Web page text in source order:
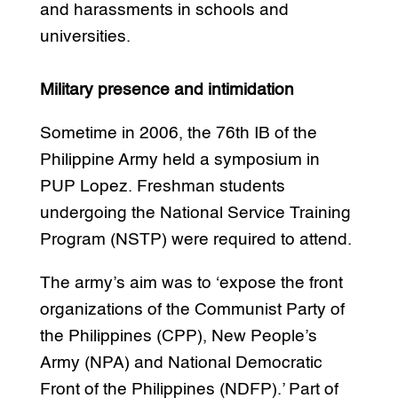
and harassments in schools and
universities.
Military presence and intimidation
Sometime in 2006, the 76th IB of the
Philippine Army held a symposium in
PUP Lopez. Freshman students
undergoing the National Service Training
Program (NSTP) were required to attend.
The army’s aim was to ‘expose the front
organizations of the Communist Party of
the Philippines (CPP), New People’s
Army (NPA) and National Democratic
Front of the Philippines (NDFP).’ Part of